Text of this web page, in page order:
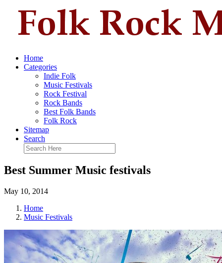
Home
Categories
Indie Folk
Music Festivals
Rock Festival
Rock Bands
Best Folk Bands
Folk Rock
Sitemap
Search
Best Summer Music festivals
May 10, 2014
Home
Music Festivals